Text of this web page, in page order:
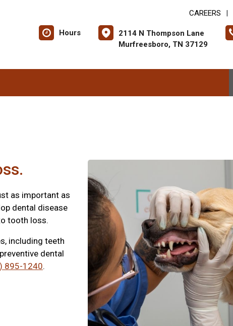
CAREERS
Hours
2114 N Thompson Lane
Murfreesboro, TN 37129
as important as
dental disease
tooth loss.
including teeth
dental
895-1240.